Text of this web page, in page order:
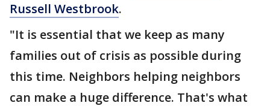
Russell Westbrook.
"It is essential that we keep as many
families out of crisis as possible during
this time. Neighbors helping neighbors
can make a huge difference. That's what